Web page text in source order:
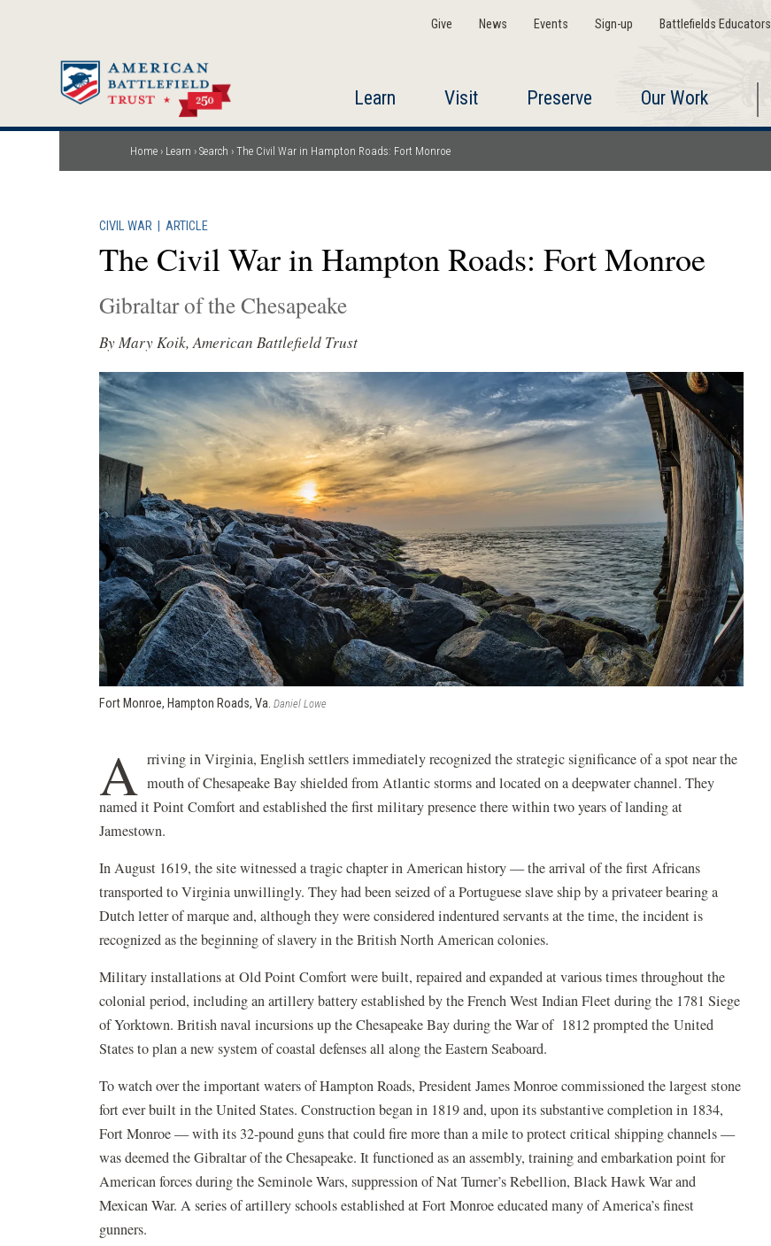
Give News Events Sign-up Battlefields Educators
Learn Visit Preserve Our Work
Breadcrumb
Home Learn Search The Civil War in Hampton Roads: Fort Monroe
CIVIL WAR ARTICLE
The Civil War in Hampton Roads: Fort Monroe
Gibraltar of the Chesapeake
By Mary Koik, American Battlefield Trust
Fort Monroe, Hampton Roads, Va. Daniel Lowe
A rriving in Virginia, English settlers immediately recognized the strategic significance of a spot near the
mouth of Chesapeake Bay shielded from Atlantic storms and located on a deepwater channel. They
named it Point Comfort and established the first military presence there within two years of landing at
Jamestown.
In August 1619, the site witnessed a tragic chapter in American history — the arrival of the first Africans
transported to Virginia unwillingly. They had been seized of a Portuguese slave ship by a privateer bearing a
Dutch letter of marque and, although they were considered indentured servants at the time, the incident is
recognized as the beginning of slavery in the British North American colonies.
Military installations at Old Point Comfort were built, repaired and expanded at various times throughout the
colonial period, including an artillery battery established by the French West Indian Fleet during the 1781 Siege
of Yorktown. British naval incursions up the Chesapeake Bay during the War of 1812 prompted the United
States to plan a new system of coastal defenses all along the Eastern Seaboard.
To watch over the important waters of Hampton Roads, President James Monroe commissioned the largest stone
fort ever built in the United States. Construction began in 1819 and, upon its substantive completion in 1834,
Fort Monroe — with its 32-pound guns that could fire more than a mile to protect critical shipping channels —
was deemed the Gibraltar of the Chesapeake. It functioned as an assembly, training and embarkation point for
American forces during the Seminole Wars, suppression of Nat Turner’s Rebellion, Black Hawk War and
Mexican War. A series of artillery schools established at Fort Monroe educated many of America’s finest
gunners.